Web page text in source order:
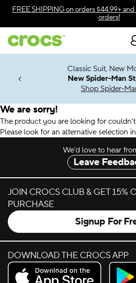
Accessibility Statement
FREE SHIPPINGon orders $44.99+ and
orders!
Soon
Classic Suit, New
New Spider-Man
Shop Spider-
We are sorry!
The product you are looking for
Please look for an alternative selection
We’d love to hear
Leave
JOIN CROCS CLUB & GET 15%
PURCHASE
Signup For
DOWNLOAD THE CROCS APP